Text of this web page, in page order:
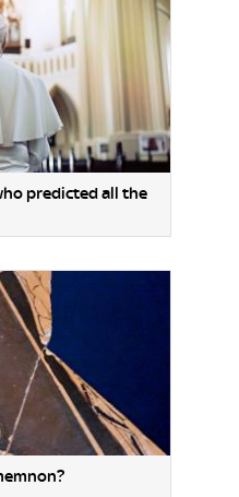
predicted all the